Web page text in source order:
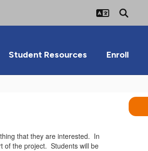
Student Resources Enroll
that they are interested. In
of the project. Students will be